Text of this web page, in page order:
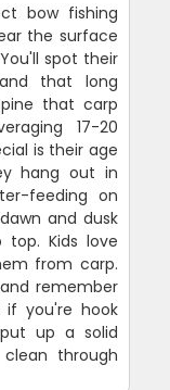
bow fishing
the surface
spot their
that long
that carp
17-20
is their age
hang out in
feeding on
and dusk
Kids love
from carp.
remember
you're hook
up a solid
through